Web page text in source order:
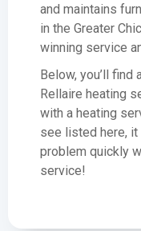
and maintains
in the Greater
winning service
Below, you’ll
Rellaire heating
with a heating
see listed here,
problem quickly
service!